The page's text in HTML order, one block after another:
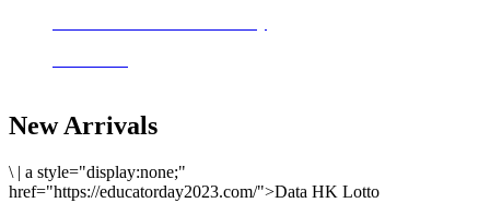
New Arrivals
\ | a style="display:none;"
href="https://educatorday2023.com/">Data HK Lotto